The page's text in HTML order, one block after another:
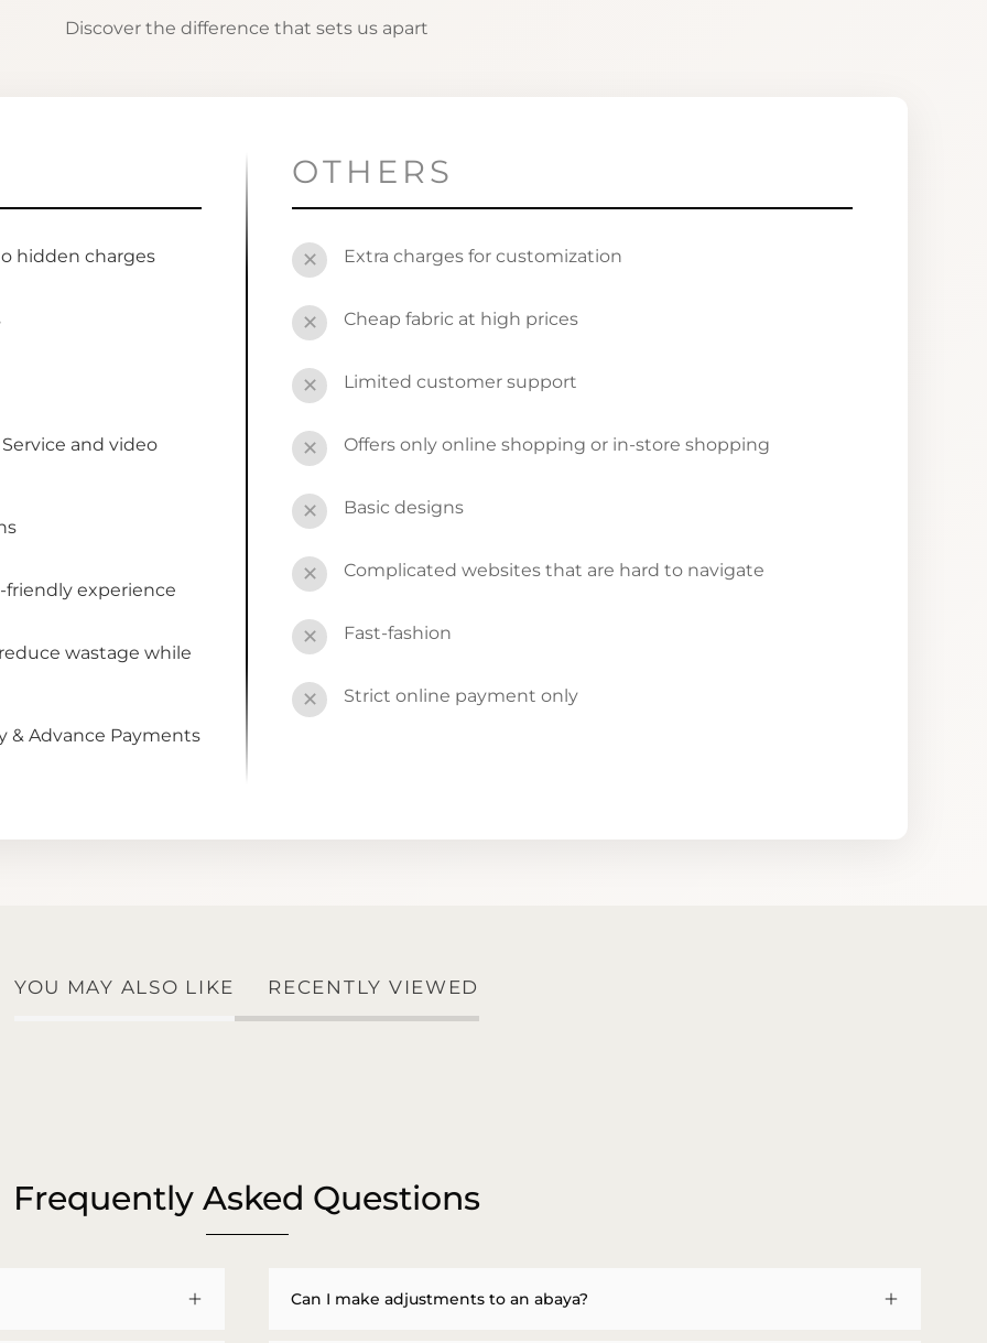
Discover the difference that sets us apart
hidden charges
and video
experience
wastage while
& Advance Payments
OTHERS
✕ Extra charges for customization
✕ Cheap fabric at high prices
✕ Limited customer support
✕ Offers only online shopping or in-store shopping
✕ Basic designs
✕ Complicated websites that are hard to navigate
✕ Fast-fashion
✕ Strict online payment only
YOU MAY ALSO LIKE RECENTLY VIEWED
Frequently Asked Questions
Can I make adjustments to an abaya?